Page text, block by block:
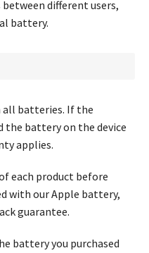
different users,
battery.
all batteries. If the
the battery on the device
applies.
each product before
with our Apple battery,
guarantee.
battery you purchased